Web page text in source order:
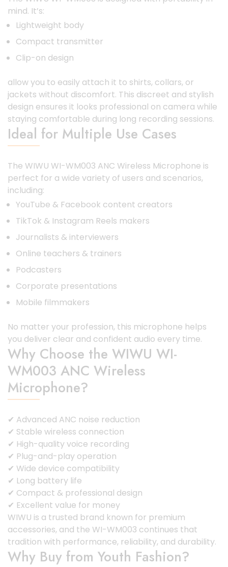
mind. It’s:
Lightweight body
Compact transmitter
Clip-on design
allow you to easily attach it to shirts, collars, or
jackets without discomfort. This discreet and stylish
design ensures it looks professional on camera while
staying comfortable during long recording sessions.
Ideal for Multiple Use Cases
The WIWU WI-WM003 ANC Wireless Microphone is
perfect for a wide variety of users and scenarios,
including:
YouTube & Facebook content creators
TikTok & Instagram Reels makers
Journalists & interviewers
Online teachers & trainers
Podcasters
Corporate presentations
Mobile filmmakers
No matter your profession, this microphone helps
you deliver clear and confident audio every time.
Why Choose the WIWU WI-
WM003 ANC Wireless
Microphone?
✔ Advanced ANC noise reduction
✔ Stable wireless connection
✔ High-quality voice recording
✔ Plug-and-play operation
✔ Wide device compatibility
✔ Long battery life
✔ Compact & professional design
✔ Excellent value for money
WIWU is a trusted brand known for premium
accessories, and the WI-WM003 continues that
tradition with performance, reliability, and durability.
Why Buy from Youth Fashion?